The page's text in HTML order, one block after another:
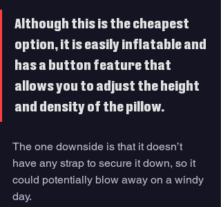
Although this is the cheapest
option, it is easily inflatable and
has a button feature that
allows you to adjust the height
and density of the pillow.
The one downside is that it doesn’t
have any strap to secure it down, so it
could potentially blow away on a windy
day.